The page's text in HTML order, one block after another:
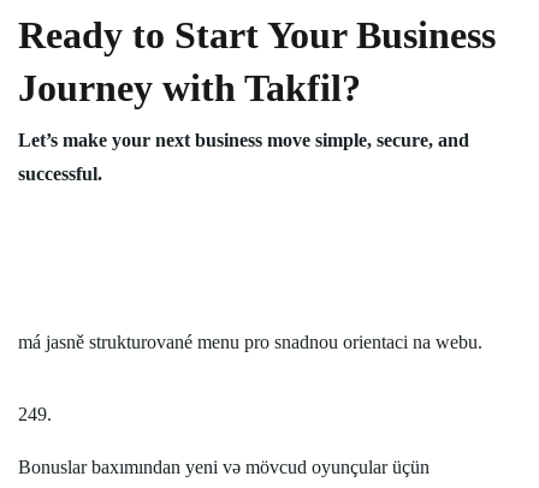
Ready to Start Your Business
Journey with Takfil?
Let’s make your next business move simple, secure, and
successful.
má jasně strukturované menu pro snadnou orientaci na webu.
249.
Bonuslar baxımından yeni və mövcud oyunçular üçün